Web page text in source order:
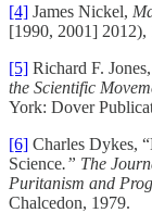
[4] James Nickel,
[1990, 2001] 2012),
[5] Richard F. Jones,
the Scientific
York: Dover
[6] Charles Dykes,
Science.” The
Puritanism and
Chalcedon, 1979.